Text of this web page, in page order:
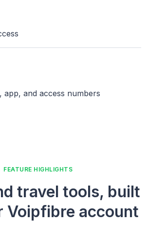
app, and access numbers
FEATURE HIGHLIGHTS
travel tools, built
Voipfibre account